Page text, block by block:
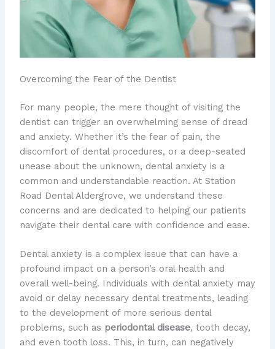
Overcoming the Fear of the Dentist
For many people, the mere thought of visiting the
dentist can trigger an overwhelming sense of dread
and anxiety. Whether it’s the fear of pain, the
discomfort of dental procedures, or a deep-seated
unease about the unknown, dental anxiety is a
common and understandable reaction. At Station
Road Dental Aldergrove, we understand these
concerns and are dedicated to helping our patients
navigate their dental care with confidence and ease.
Dental anxiety is a complex issue that can have a
profound impact on a person’s oral health and
overall well-being. ​Individuals with dental anxiety may
avoid or delay necessary dental treatments, leading
to the development of more serious dental
problems, such as periodontal disease, tooth decay,
and even tooth loss. This, in turn, can negatively